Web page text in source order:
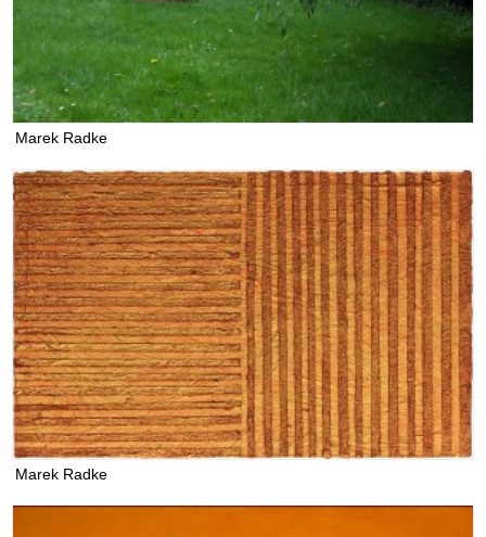
Marek Radke
Marek Radke